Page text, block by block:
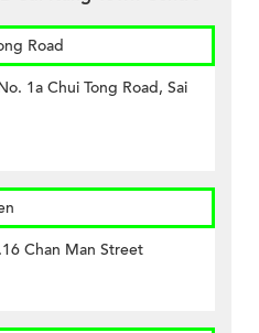
Road
1a Chui Tong Road, Sai
Chan Man Street